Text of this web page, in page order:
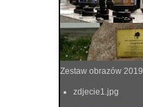
Zestaw obrazów 2019
zdjecie1.jpg